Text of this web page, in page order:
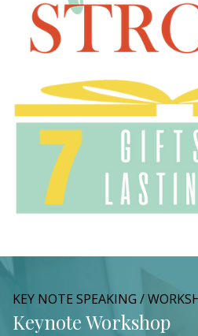
KEY NOTE SPEAKING /
Keynote Workshop